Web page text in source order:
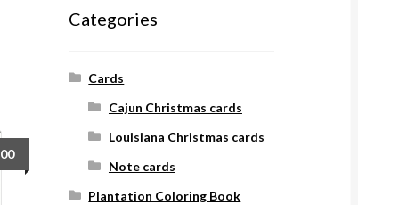
Categories
Cards
Cajun Christmas cards
Louisiana Christmas cards
Note cards
Plantation Coloring Book